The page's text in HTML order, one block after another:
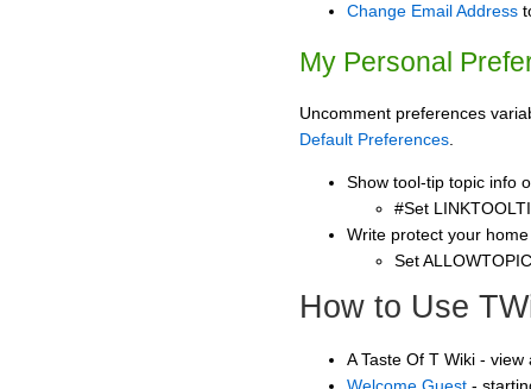
Change Email Address
My Personal
Uncomment preferences
Default Preferences
Show tool-tip topic info
#Set
Write protect your
Set
How to Use
A Taste Of T Wiki -
Welcome Guest -